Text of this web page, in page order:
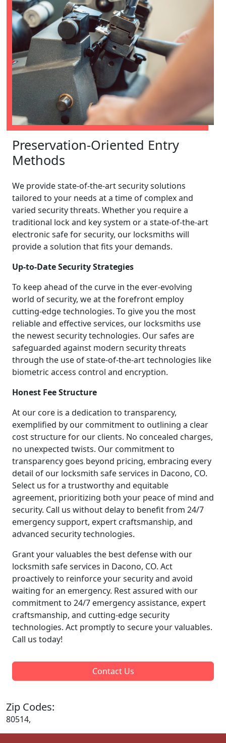
Preservation-Oriented Entry
Methods
We provide state-of-the-art security solutions
tailored to your needs at a time of complex and
varied security threats. Whether you require a
traditional lock and key system or a state-of-the-art
electronic safe for security, our locksmiths will
provide a solution that fits your demands.
Up-to-Date Security Strategies
To keep ahead of the curve in the ever-evolving
world of security, we at the forefront employ
cutting-edge technologies. To give you the most
reliable and effective services, our locksmiths use
the newest security technologies. Our safes are
safeguarded against modern security threats
through the use of state-of-the-art technologies like
biometric access control and encryption.
Honest Fee Structure
At our core is a dedication to transparency,
exemplified by our commitment to outlining a clear
cost structure for our clients. No concealed charges,
no unexpected twists. Our commitment to
transparency goes beyond pricing, embracing every
detail of our locksmith safe services in Dacono, CO.
Select us for a trustworthy and equitable
agreement, prioritizing both your peace of mind and
security. Call us without delay to benefit from 24/7
emergency support, expert craftsmanship, and
advanced security technologies.
Grant your valuables the best defense with our
locksmith safe services in Dacono, CO. Act
proactively to reinforce your security and avoid
waiting for an emergency. Rest assured with our
commitment to 24/7 emergency assistance, expert
craftsmanship, and cutting-edge security
technologies. Act promptly to secure your valuables.
Call us today!
Contact Us
Zip Codes:
80514,